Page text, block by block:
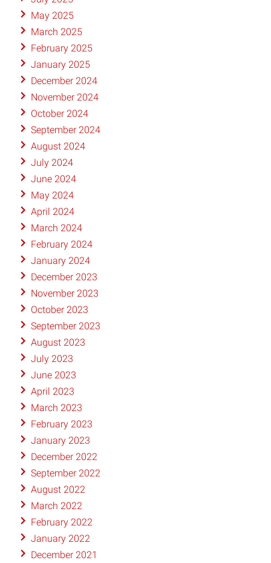
May 2025
March 2025
February 2025
January 2025
December 2024
November 2024
October 2024
September 2024
August 2024
July 2024
June 2024
May 2024
April 2024
March 2024
February 2024
January 2024
December 2023
November 2023
October 2023
September 2023
August 2023
July 2023
June 2023
April 2023
March 2023
February 2023
January 2023
December 2022
September 2022
August 2022
March 2022
February 2022
January 2022
December 2021